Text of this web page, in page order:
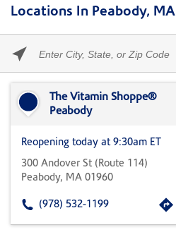
Locations In Peabody, MA
enter
State,
Zip
The Vitamin Shoppe®
Peabody
Reopening today at 9:30am ET
300 Andover St (route 114)
Peabody, MA 01960
(978) 532-1199